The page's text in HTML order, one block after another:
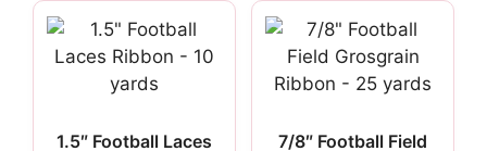
1.5″ Football Laces
7/8″ Football Field